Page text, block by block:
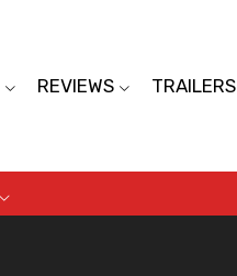
REVIEWS TRAILERS